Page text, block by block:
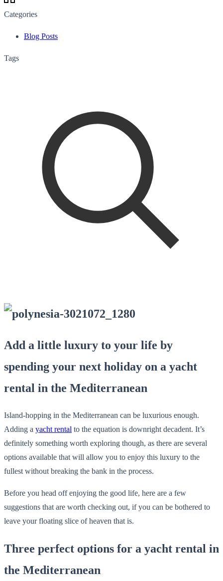
Categories
Blog Posts
Tags
Add a little luxury to your life by
spending your next holiday on a yacht
rental in the Mediterranean
Island-hopping in the Mediterranean can be luxurious enough.
Adding a yacht rental to the equation is downright decadent. It’s
definitely something worth exploring though, as there are several
options available that will allow you to enjoy this luxury to the
fullest without breaking the bank in the process.
Before you head off enjoying the good life, here are a few
suggestions that are worth checking out, if you can be bothered to
leave your floating slice of heaven that is.
Three perfect options for a yacht rental in
the Mediterranean